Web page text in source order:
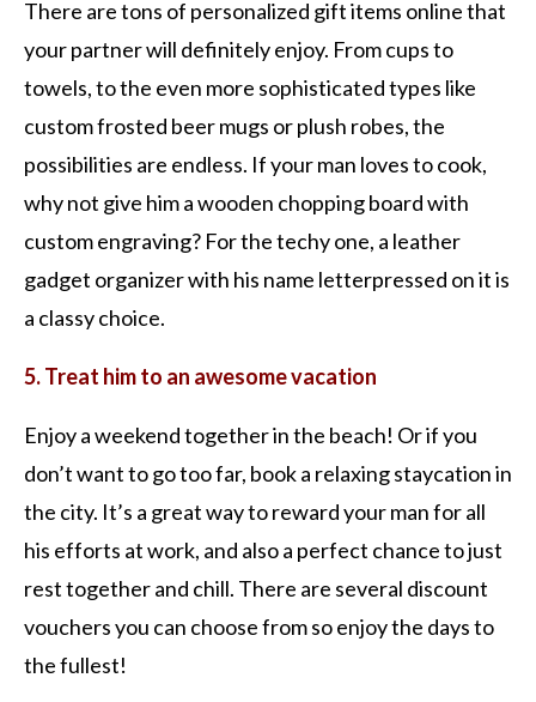
There are tons of personalized gift items online that
your partner will definitely enjoy. From cups to
towels, to the even more sophisticated types like
custom frosted beer mugs or plush robes, the
possibilities are endless. If your man loves to cook,
why not give him a wooden chopping board with
custom engraving? For the techy one, a leather
gadget organizer with his name letterpressed on it is
a classy choice.
5. Treat him to an awesome vacation
Enjoy a weekend together in the beach! Or if you
don’t want to go too far, book a relaxing staycation in
the city. It’s a great way to reward your man for all
his efforts at work, and also a perfect chance to just
rest together and chill. There are several discount
vouchers you can choose from so enjoy the days to
the fullest!